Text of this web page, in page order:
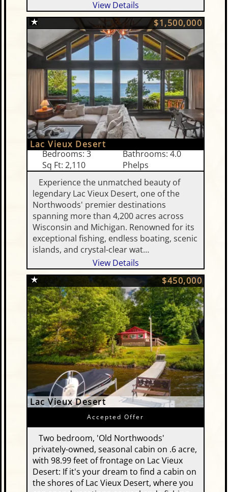
View Details
Lac Vieux Desert
$1,500,000
Bedrooms: 3
Bathrooms: 4.0
Sq Ft: 2,110
Phelps
Experience the unmatched beauty of
legendary Lac Vieux Desert, one of the
Northwoods' premier destinations
spanning more than 4,200 acres across
Wisconsin and Michigan. Renowned for its
exceptional fishing, endless boating, scenic
islands, and crystal-clear wat…
View Details
Lac Vieux Desert
$450,000
Accepted Offer
Two bedroom, 'Old Northwoods'
privately-owned, seasonal cabin on .6 acre,
with 98.99 feet of frontage on Lac Vieux
Desert: If it's your dream to find a cabin on
the shores of Lac Vieux Desert, where you